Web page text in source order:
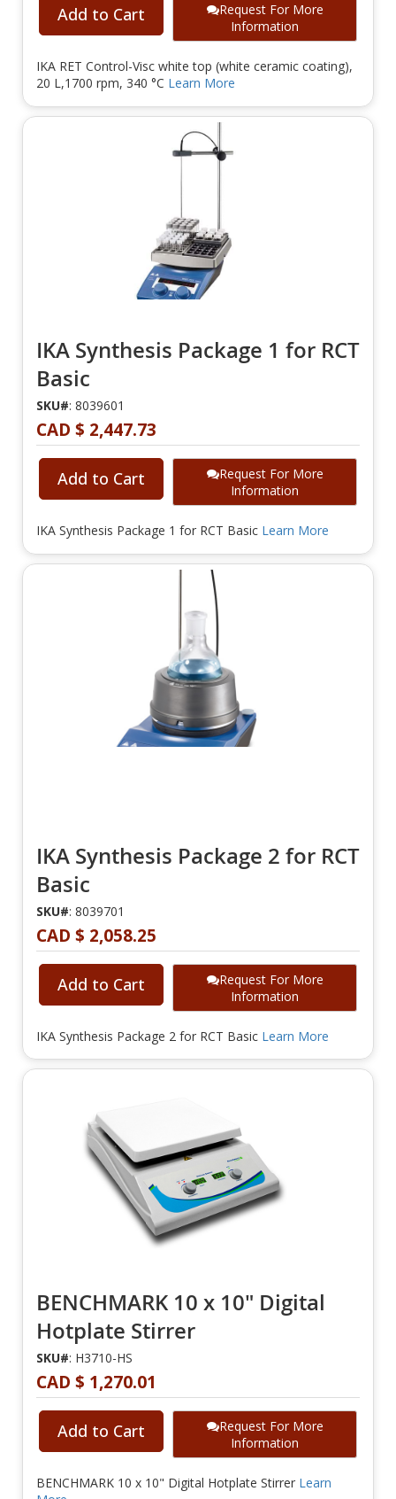
Add to Cart
Request For More
Information
IKA RET Control-Visc white top (white ceramic coating),
20 L,1700 rpm, 340 °C Learn More
IKA Synthesis Package 1 for RCT
Basic
SKU#: 8039601
CAD $ 2,447.73
Add to Cart
Request For More
Information
IKA Synthesis Package 1 for RCT Basic Learn More
IKA Synthesis Package 2 for RCT
Basic
SKU#: 8039701
CAD $ 2,058.25
Add to Cart
Request For More
Information
IKA Synthesis Package 2 for RCT Basic Learn More
BENCHMARK 10 x 10" Digital
Hotplate Stirrer
SKU#: H3710-HS
CAD $ 1,270.01
Add to Cart
Request For More
Information
BENCHMARK 10 x 10" Digital Hotplate Stirrer Learn